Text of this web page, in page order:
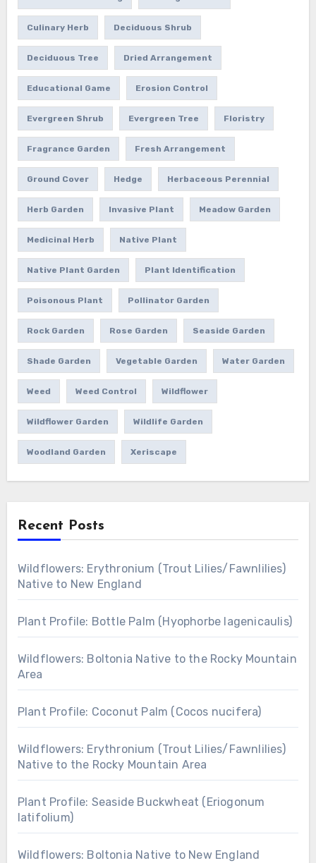
Culinary Herb Deciduous Shrub
Deciduous Tree Dried Arrangement
Educational Game Erosion Control
Evergreen Shrub Evergreen Tree Floristry
Fragrance Garden Fresh Arrangement
Ground Cover Hedge Herbaceous Perennial
Herb Garden Invasive Plant Meadow Garden
Medicinal Herb Native Plant
Native Plant Garden Plant Identification
Poisonous Plant Pollinator Garden
Rock Garden Rose Garden Seaside Garden
Shade Garden Vegetable Garden Water Garden
Weed Weed Control Wildflower
Wildflower Garden Wildlife Garden
Woodland Garden Xeriscape
Recent Posts
Wildflowers: Erythronium (Trout Lilies/Fawnlilies)
Native to New England
Plant Profile: Bottle Palm (Hyophorbe lagenicaulis)
Wildflowers: Boltonia Native to the Rocky Mountain
Area
Plant Profile: Coconut Palm (Cocos nucifera)
Wildflowers: Erythronium (Trout Lilies/Fawnlilies)
Native to the Rocky Mountain Area
Plant Profile: Seaside Buckwheat (Eriogonum
latifolium)
Wildflowers: Boltonia Native to New England